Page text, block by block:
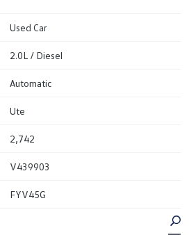
Used Car
2.0L / Diesel
Automatic
Ute
2,742
V439903
FYV45G